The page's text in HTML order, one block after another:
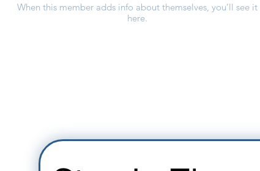
When this member adds info about themselves, you’ll see it
here.